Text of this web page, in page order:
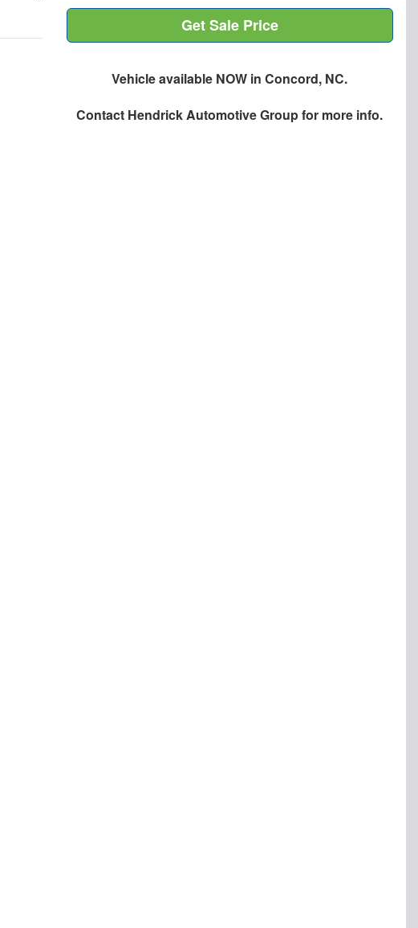
Get Sale Price
Vehicle available NOW in Concord, NC.
Contact Hendrick Automotive Groupfor more info.